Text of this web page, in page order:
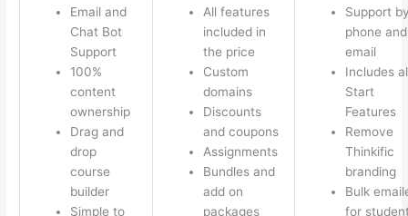
Email and
Chat Bot
Support
100%
content
ownership
Drag and
drop
course
builder
Simple to
All features
included in
the price
Custom
domains
Discounts
and coupons
Assignments
Bundles and
add on
packages
Support
phone and
email
Includes
Start
Features
Remove
Thinkific
branding
Bulk
for